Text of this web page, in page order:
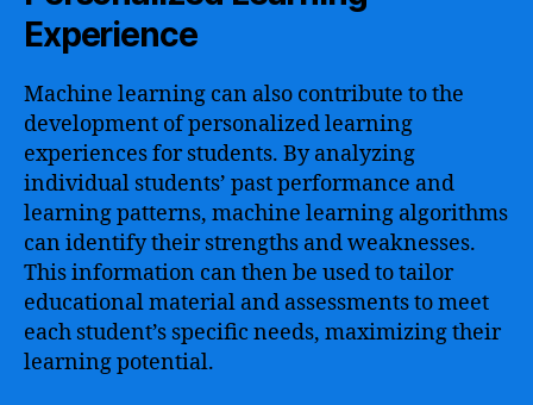
Experience
Machine learning can also contribute to the
development of personalized learning
experiences for students. By analyzing
individual students’ past performance and
learning patterns, machine learning algorithms
can identify their strengths and weaknesses.
This information can then be used to tailor
educational material and assessments to meet
each student’s specific needs, maximizing their
learning potential.